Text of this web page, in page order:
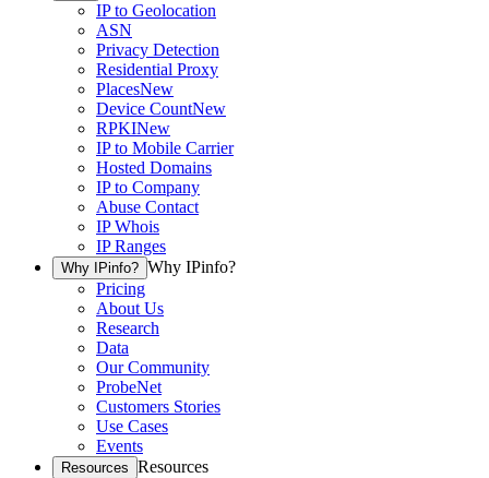
IP to Geolocation
ASN
Privacy Detection
Residential Proxy
PlacesNew
Device CountNew
RPKINew
IP to Mobile Carrier
Hosted Domains
IP to Company
Abuse Contact
IP Whois
IP Ranges
Why IPinfo? Why IPinfo?
Pricing
About Us
Research
Data
Our Community
ProbeNet
Customers Stories
Use Cases
Events
Resources Resources